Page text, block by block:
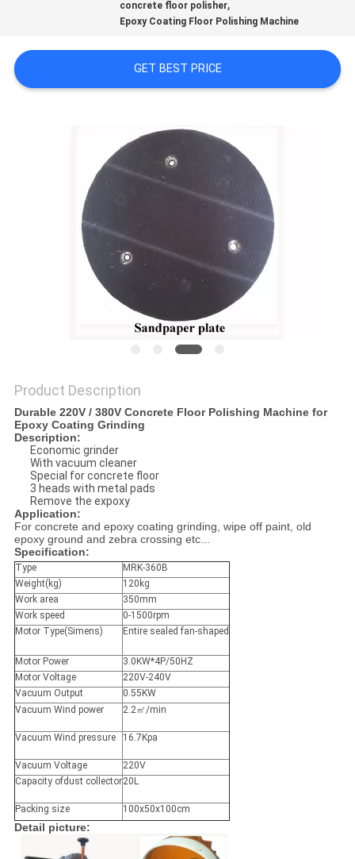
POLICY
concrete floor polisher,
Epoxy Coating Floor Polishing Machine
GET BEST PRICE
Product Description
Durable 220V / 380V Concrete Floor Polishing Machine for
Epoxy Coating Grinding
Description:
Economic grinder
With vacuum cleaner
Special for concrete floor
3 heads with metal pads
Remove the expoxy
Application:
For concrete and epoxy coating grinding, wipe off paint, old
epoxy ground and zebra crossing etc...
Specification:
Type
MRK-360B
Weight(kg)
120kg
Work area
350mm
Work speed
0-1500rpm
Motor Type(Simens)
Entire sealed fan-shaped
Motor Power
3.0KW*4P/50HZ
Motor Voltage
220V-240V
Vacuum Output
0.55KW
Vacuum Wind power
2.2㎡/min
Vacuum Wind pressure 16.7Kpa
Vacuum Voltage
220V
Capacity ofdust collector20L
Packing size 100x50x100cm
Detail picture: